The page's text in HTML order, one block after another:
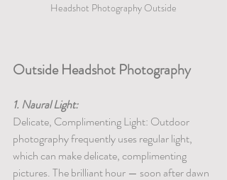
Headshot Photography Outside
Outside Headshot Photography
1. Naural Light:
Delicate, Complimenting Light: Outdoor
photography frequently uses regular light,
which can make delicate, complimenting
pictures. The brilliant hour — soon after dawn